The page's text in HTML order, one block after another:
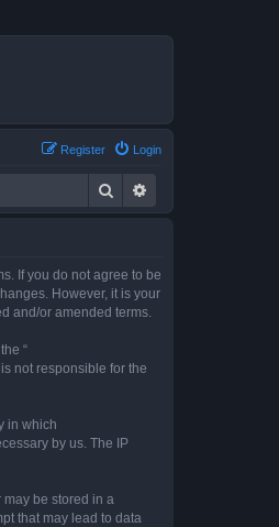
Login
Register
Search
If you do not agree to be
However, it is your
and/or amended terms.
“
not responsible for the
in which
by us. The IP
be stored in a
that may lead to data